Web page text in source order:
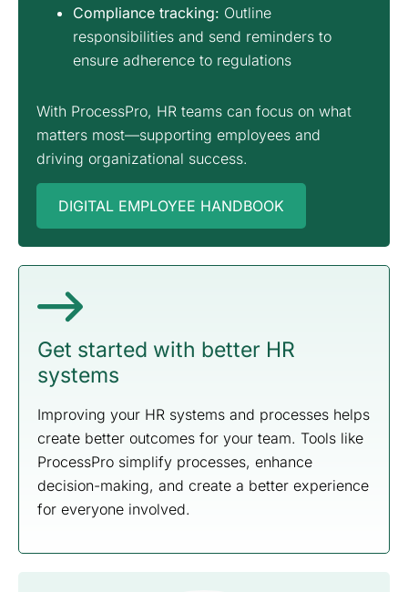
Compliance tracking: Outline
responsibilities and send reminders to
ensure adherence to regulations
With ProcessPro, HR teams can focus on what
matters most—supporting employees and
driving organizational success.
DIGITAL EMPLOYEE HANDBOOK
Get started with better HR
systems
Improving your HR systems and processes helps
create better outcomes for your team. Tools like
ProcessPro simplify processes, enhance
decision-making, and create a better experience
for everyone involved.